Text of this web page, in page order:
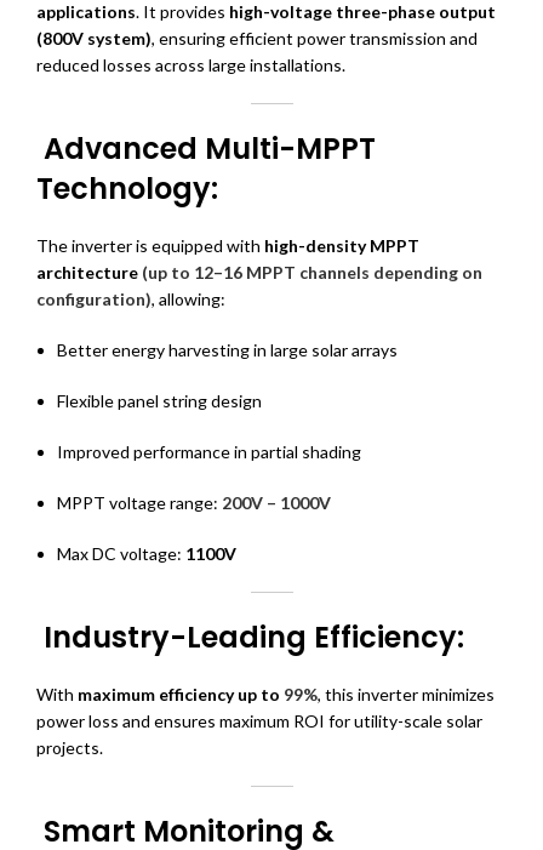
applications. It provides high-voltage three-phase output
(800V system), ensuring efficient power transmission and
reduced losses across large installations.
Advanced Multi-MPPT
Technology:
The inverter is equipped with high-density MPPT
architecture (up to 12–16 MPPT channels depending on
configuration), allowing:
Better energy harvesting in large solar arrays
Flexible panel string design
Improved performance in partial shading
MPPT voltage range: 200V – 1000V
Max DC voltage: 1100V
Industry-Leading Efficiency:
With maximum efficiency up to 99%, this inverter minimizes
power loss and ensures maximum ROI for utility-scale solar
projects.
Smart Monitoring &